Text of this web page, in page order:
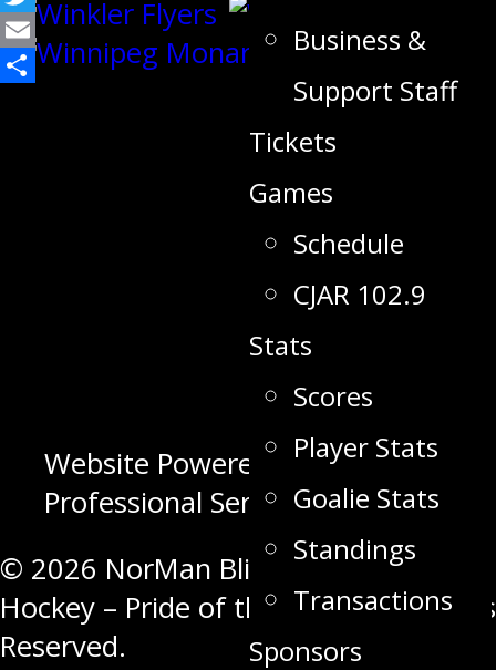
Business &
Support Staff
Tickets
Games
Schedule
CJAR 102.9
Stats
Scores
Player Stats
Goalie Stats
Standings
Transactions
Sponsors
Twitter
Email
Website Powered by 623
Professional Services
© 2026 NorMan Blizzard Junior A
Hockey – Pride of the North. All Rights
Reserved.